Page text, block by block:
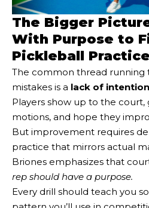
The Bigger
With Purpose to
Pickleball
The common thread running
mistakes is a lack of
Players show up to the
motions, and hope they
But improvement requires
practice that mirrors actual
Briones emphasizes that
rep should have a purpose.
Every drill should teach you